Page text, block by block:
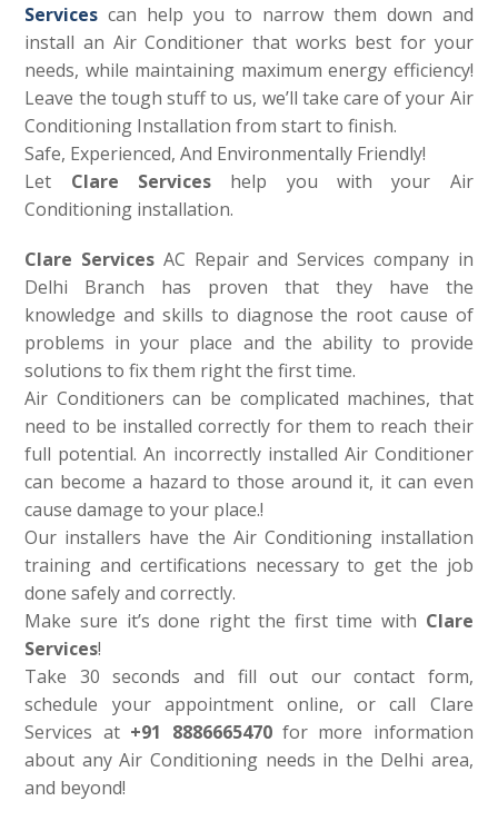
Services can help you to narrow them down and
install an Air Conditioner that works best for your
needs, while maintaining maximum energy efficiency!
Leave the tough stuff to us, we’ll take care of your Air
Conditioning Installation from start to finish.
Safe, Experienced, And Environmentally Friendly!
Let Clare Services help you with your Air
Conditioning installation.
Clare Services AC Repair and Services company in
Delhi Branch has proven that they have the
knowledge and skills to diagnose the root cause of
problems in your place and the ability to provide
solutions to fix them right the first time.
Air Conditioners can be complicated machines, that
need to be installed correctly for them to reach their
full potential. An incorrectly installed Air Conditioner
can become a hazard to those around it, it can even
cause damage to your place.!
Our installers have the Air Conditioning installation
training and certifications necessary to get the job
done safely and correctly.
Make sure it’s done right the first time with Clare
Services!
Take 30 seconds and fill out our contact form,
schedule your appointment online, or call Clare
Services at +91 8886665470for more information
about any Air Conditioning needs in the Delhi area,
and beyond!